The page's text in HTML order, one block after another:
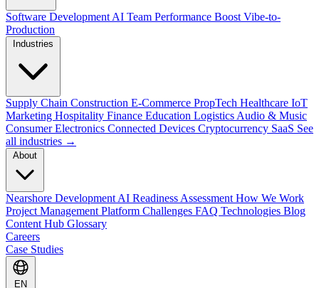
Software Development AI Team Performance Boost Vibe-to-
Production
Supply Chain Construction E-Commerce PropTech Healthcare IoT
Marketing Hospitality Finance Education Logistics Audio & Music
Consumer Electronics Connected Devices Cryptocurrency SaaS See
all industries →
Nearshore Development AI Readiness Assessment How We Work
Project Management Platform Challenges FAQ Technologies Blog
Content Hub Glossary
Careers
Case Studies